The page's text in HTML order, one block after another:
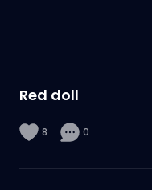
Red doll
8 0